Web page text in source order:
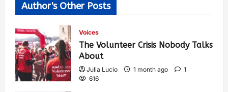
Author's Other Posts
Voices
The Volunteer Crisis Nobody Talks
About
Julia Lucio 1 month ago
1
616